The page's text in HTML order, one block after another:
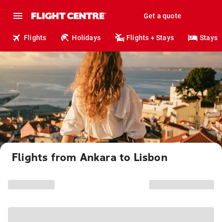
Get a quote
Flights Holidays Flights + Stays Stays
Flights from Ankara to Lisbon